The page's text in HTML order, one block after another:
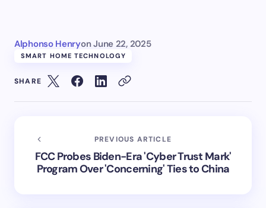
Alphonso Henryon June 22, 2025
SMART HOME TECHNOLOGY
SHARE
PREVIOUS ARTICLE
FCC Probes Biden-Era 'Cyber Trust Mark'
Program Over 'Concerning' Ties to China